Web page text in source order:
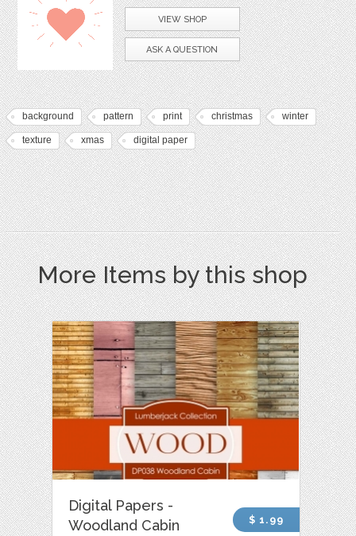
VIEW SHOP
ASK A QUESTION
background pattern print christmas winter
texture xmas digital paper
More Items by this shop
Digital Papers -
Woodland Cabin
$ 1.99